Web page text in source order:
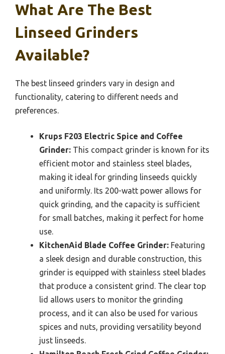
What Are The Best
Linseed Grinders
Available?
The best linseed grinders vary in design and
functionality, catering to different needs and
preferences.
Krups F203 Electric Spice and Coffee
Grinder: This compact grinder is known for its
efficient motor and stainless steel blades,
making it ideal for grinding linseeds quickly
and uniformly. Its 200-watt power allows for
quick grinding, and the capacity is sufficient
for small batches, making it perfect for home
use.
KitchenAid Blade Coffee Grinder: Featuring
a sleek design and durable construction, this
grinder is equipped with stainless steel blades
that produce a consistent grind. The clear top
lid allows users to monitor the grinding
process, and it can also be used for various
spices and nuts, providing versatility beyond
just linseeds.